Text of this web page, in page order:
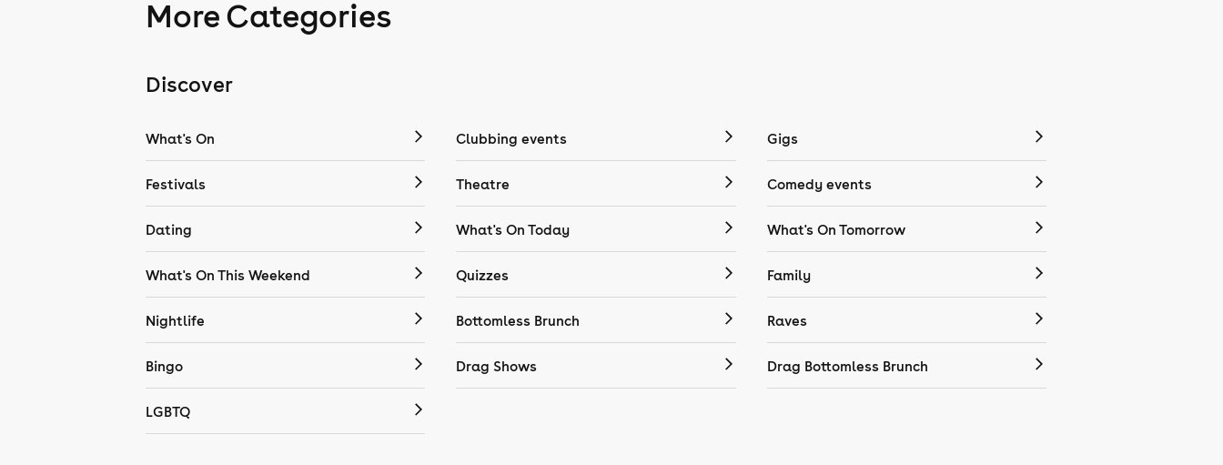
More Categories
Discover
What's On Clubbing events Gigs
Festivals Theatre Comedy events
Dating What's On Today What's On Tomorrow
What's On This Weekend Quizzes Family
Nightlife Bottomless Brunch Raves
Bingo Drag Shows Drag Bottomless Brunch
LGBTQ